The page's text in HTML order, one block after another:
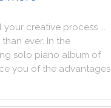
your creative process ...
than ever. In the
solo piano album of
you of the advantages